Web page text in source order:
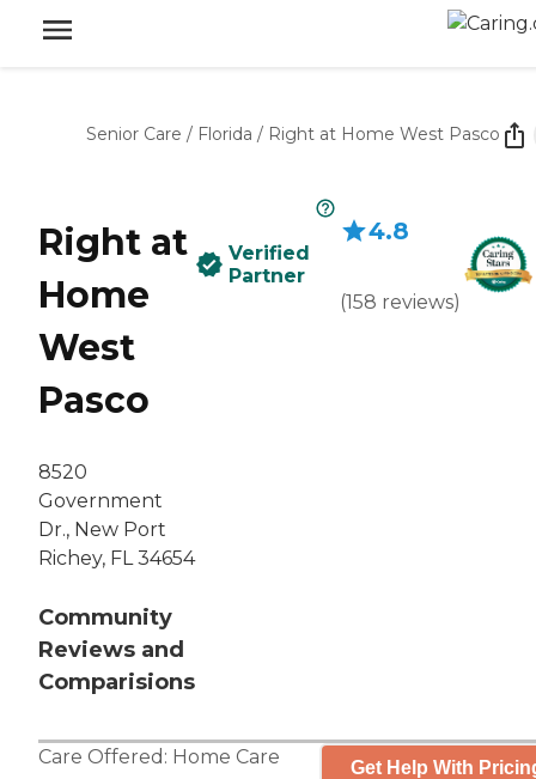
Senior Care / Florida / Right at Home West Pasco
Right at
Home
West
Pasco
8520
Government
Dr., New Port
Richey, FL 34654
Community
Reviews and
Comparisions
Verified
Partner
4.8
(158 reviews)
Care Offered: Home Care Get Help With